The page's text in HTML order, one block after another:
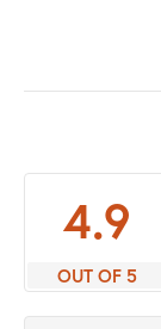
4.9
OUT OF 5